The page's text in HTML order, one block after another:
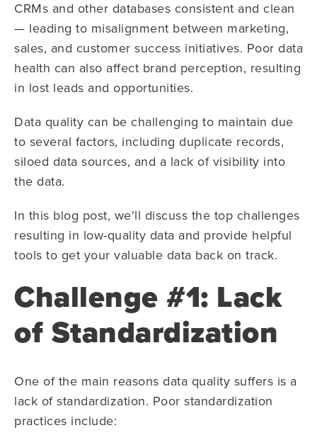
CRMs and other databases consistent and clean
— leading to misalignment between marketing,
sales, and customer success initiatives. Poor data
health can also affect brand perception, resulting
in lost leads and opportunities.
Data quality can be challenging to maintain due
to several factors, including duplicate records,
siloed data sources, and a lack of visibility into
the data.
In this blog post, we'll discuss the top challenges
resulting in low-quality data and provide helpful
tools to get your valuable data back on track.
Challenge #1: Lack
of Standardization
One of the main reasons data quality suffers is a
lack of standardization. Poor standardization
practices include: